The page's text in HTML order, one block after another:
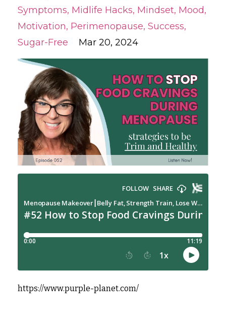
Symptoms Midlife Hacks Mindset Mood
Motivation Perimenopause Success
Sugar-Free
Mar 20, 2024
https://www.purple-planet.com/